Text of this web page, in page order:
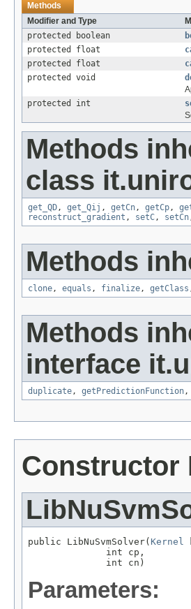
Methods
Modifier and Type
protected boolean
protected float
protected float
protected void
protected int
Methods
class
get_QD, get_Qij , getCn, getCp,
reconstruct_gradient , setC, setCn
Methods
clone, equals , finalize, getClass
Methods
interface
duplicate, getPredictionFunction,
Constructor
public LibNuSvmSolver( Kernel
              int cp,
              int cn)
Parameters: